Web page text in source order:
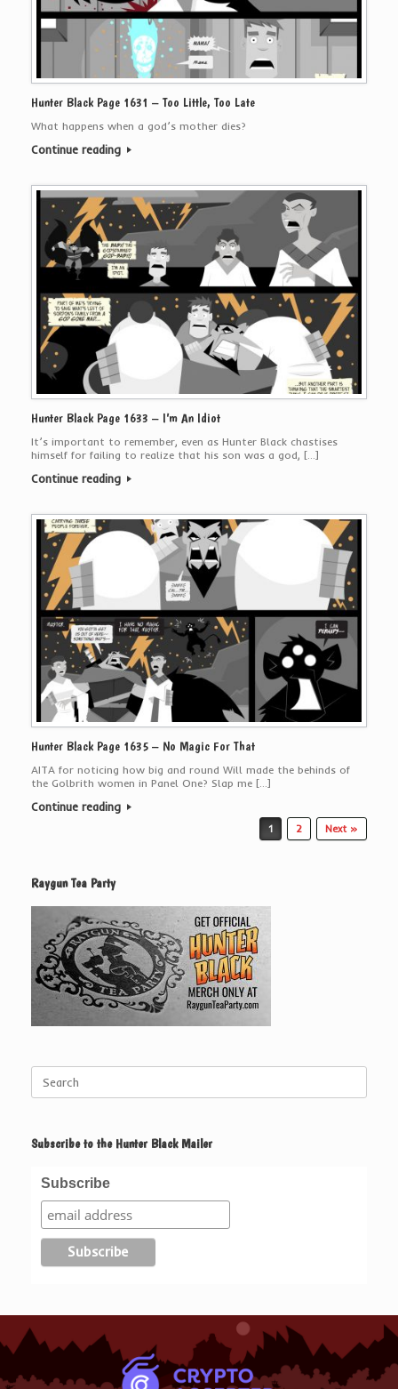
Hunter Black Page 1631 – Too Little, Too Late
What happens when a god’s mother dies?
Continue reading
Hunter Black Page 1633 – I’m An Idiot
It’s important to remember, even as Hunter Black chastises
himself for failing to realize that his son was a god, […]
Continue reading
Hunter Black Page 1635 – No Magic For That
AITA for noticing how big and round Will made the behinds of
the Golbrith women in Panel One? Slap me […]
Continue reading
1 2 Next »
Raygun Tea Party
for:
Subscribe to the Hunter Black Mailer
Subscribe